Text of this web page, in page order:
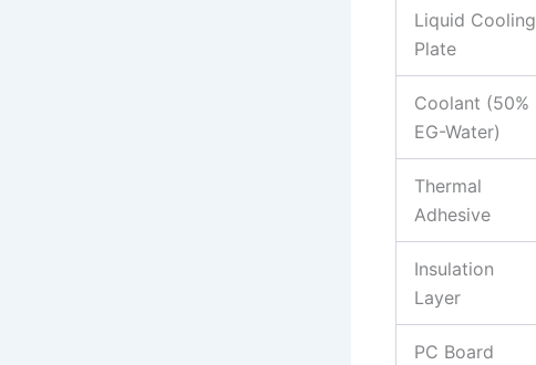
Liquid Cooling
Plate
Coolant (50%
EG-Water)
Thermal
Adhesive
Insulation
Layer
PC Board